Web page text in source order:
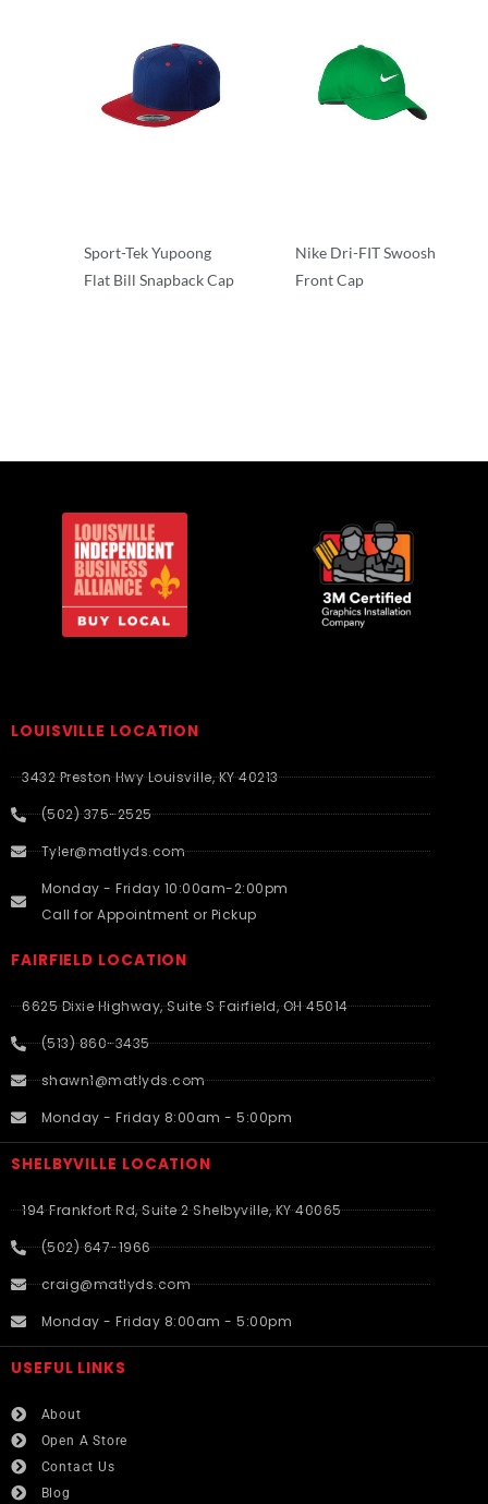
Sport-Tek Yupoong
Flat Bill Snapback Cap
Nike Dri-FIT Swoosh
Front Cap
LOUISVILLE LOCATION
3432 Preston Hwy Louisville, KY 40213
(502) 375-2525
Tyler@matlyds.com
Monday - Friday 10:00am-2:00pm
Call for Appointment or Pickup
FAIRFIELD LOCATION
6625 Dixie Highway, Suite S Fairfield, OH 45014
(513) 860-3435
shawn1@matlyds.com
Monday - Friday 8:00am - 5:00pm
SHELBYVILLE LOCATION
194 Frankfort Rd, Suite 2 Shelbyville, KY 40065
(502) 647-1966
craig@matlyds.com
Monday - Friday 8:00am - 5:00pm
USEFUL LINKS​
About
Open A Store
Contact Us
Blog